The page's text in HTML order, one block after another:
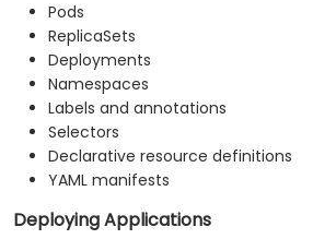
Pods
ReplicaSets
Deployments
Namespaces
Labels and annotations
Selectors
Declarative resource definitions
YAML manifests
Deploying Applications